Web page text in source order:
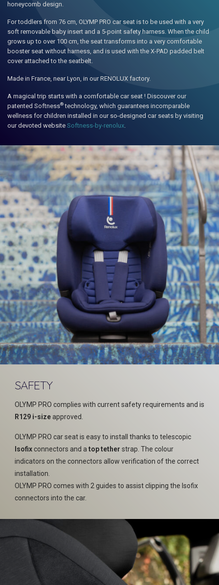
honeycomb design.
For toddlers from 76 cm, OLYMP PRO car seat is to be used with a very
soft removable baby insert and a 5-point safety harness. When the child
grows up to over 100 cm, the seat transforms into a very comfortable
booster seat without harness, and is used with the X-PAD padded belt
cover attached to the seatbelt.
Made in France, near Lyon, in our RENOLUX factory.
A magical trip starts with a comfortable car seat ! Discouver our
patented Softness®technology, which guarantees incomparable
wellness for children installed in our so-designed car seats by visiting
our devoted website Softness-by-renolux.
SAFETY
OLYMP PRO complies with current safety requirements and is
R129 i-sizeapproved.
OLYMP PRO car seat is easy to install thanks to telescopic
Isofixconnectors and a top tether strap. The colour
indicators on the connectors allow verification of the correct
installation.
OLYMP PRO comes with 2 guides to assist clipping the Isofix
connectors into the car.